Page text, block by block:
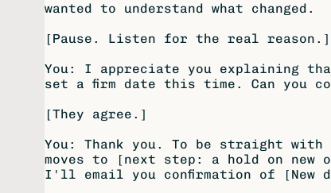
wanted to understand what changed.
[Pause. Listen for the real reason.]
You: I appreciate you explaining
set a firm date this time. Can you
[They agree.]
You: Thank you. To be straight
moves to [next step: a hold on